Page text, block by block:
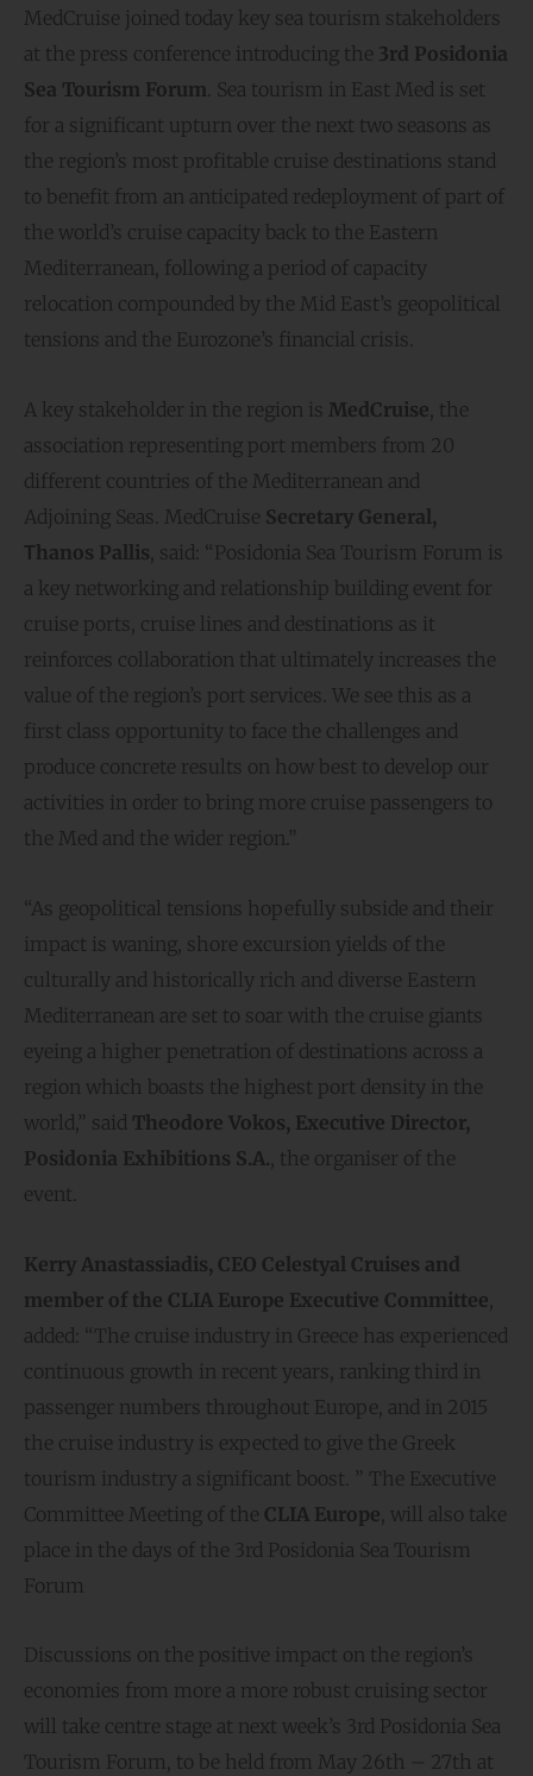
MedCruise joined today key sea tourism stakeholders
at the press conference introducing the 3rd Posidonia
Sea Tourism Forum. Sea tourism in East Med is set
for a significant upturn over the next two seasons as
the region’s most profitable cruise destinations stand
to benefit from an anticipated redeployment of part of
the world’s cruise capacity back to the Eastern
Mediterranean, following a period of capacity
relocation compounded by the Mid East’s geopolitical
tensions and the Eurozone’s financial crisis.
A key stakeholder in the region is MedCruise, the
association representing port members from 20
different countries of the Mediterranean and
Adjoining Seas. MedCruise Secretary General,
Τhanos Pallis, said: “Posidonia Sea Tourism Forum is
a key networking and relationship building event for
cruise ports, cruise lines and destinations as it
reinforces collaboration that ultimately increases the
value of the region’s port services. We see this as a
first class opportunity to face the challenges and
produce concrete results on how best to develop our
activities in order to bring more cruise passengers to
the Med and the wider region.”
“As geopolitical tensions hopefully subside and their
impact is waning, shore excursion yields of the
culturally and historically rich and diverse Eastern
Mediterranean are set to soar with the cruise giants
eyeing a higher penetration of destinations across a
region which boasts the highest port density in the
world,” said Theodore Vokos, Executive Director,
Posidonia Exhibitions S.A. , the organiser of the
event.
Kerry Anastassiadis, CEO Celestyal Cruises and
member of the CLIA Europe Executive Committee
added: “The cruise industry in Greece has experienced
continuous growth in recent years, ranking third in
passenger numbers throughout Europe, and in 2015
the cruise industry is expected to give the Greek
tourism industry a significant boost. ” The Executive
Committee Meeting of the CLIA Europe , will also take
place in the days of the 3rd Posidonia Sea Tourism
Forum
Discussions on the positive impact on the region’s
economies from more a more robust cruising sector
will take centre stage at next week’s 3rd Posidonia Sea
Tourism Forum, to be held from May 26th – 27th at